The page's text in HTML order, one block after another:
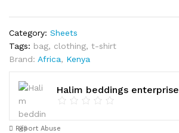
Category: Sheets
Tags: bag, clothing, t-shirt
Brand: Africa, Kenya
Halim beddings enterprise
Report Abuse